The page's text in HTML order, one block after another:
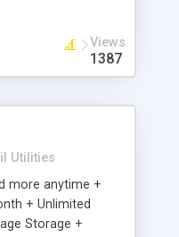
as original.
Views
1387
Utilities
more anytime +
+ Unlimited
Storage +